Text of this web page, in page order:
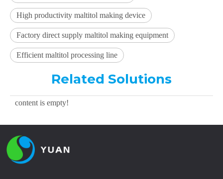
High productivity maltitol making device
Factory direct supply maltitol making equipment
Efficient maltitol processing line
Related Solutions
content is empty!